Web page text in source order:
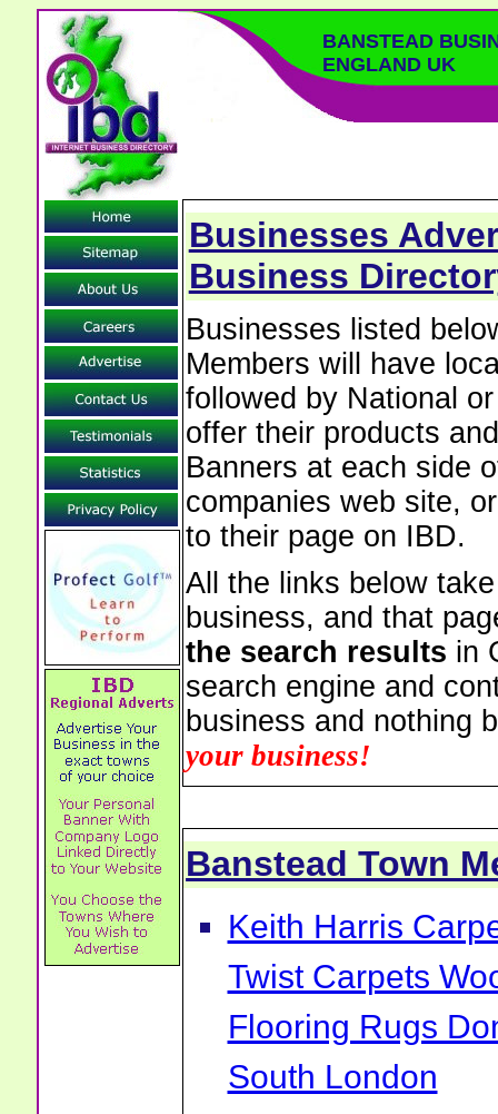
BANSTEAD
ENGLAND UK
Businesses
Business
Businesses listed
Members will have
followed by National
offer their products
Banners at each side
companies web site,
to their page on IBD.
All the links below
business, and that
the search results in
search engine and
business and nothing
your business!
Banstead Town
Keith Harris
Twist Carpets
Flooring Rugs
South London